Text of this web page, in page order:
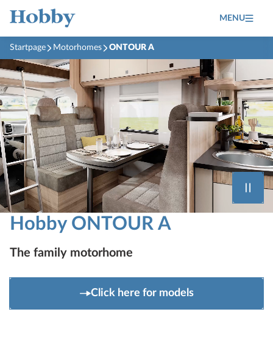
MENU
Startpage Motorhomes ONTOUR A
Hobby ONTOUR A
The family motorhome
Click here for models